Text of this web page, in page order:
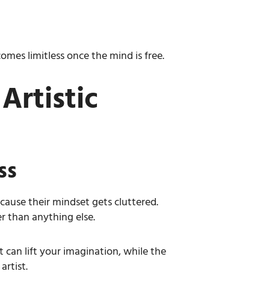
limitless once the mind is free.
their mindset gets cluttered.
than anything else.
can lift your imagination, while the